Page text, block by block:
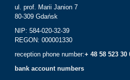
ul. prof. Marii Janion 7
80-309 Gdańsk
NIP: 584-020-32-39
REGON: 000001330
reception phone number:+ 48 58 523 30
bank account numbers